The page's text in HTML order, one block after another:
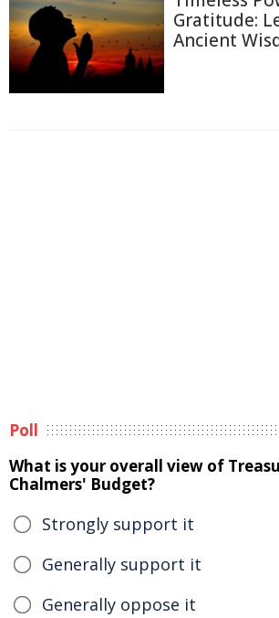
Gratitude:
Ancient
Poll
What is your overall view of
Chalmers' Budget?
Strongly support it
Generally support it
Generally oppose it